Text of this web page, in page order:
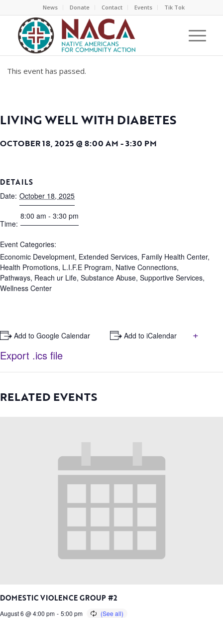
News Donate Contact Events Tik Tok
This event has passed.
LIVING WELL WITH DIABETES
OCTOBER 18, 2025 @ 8:00 AM -3:30 PM
DETAILS
Date: October 18, 2025
Time:
8:00 am - 3:30 pm
Event Categories:
Economic Development, Extended Services, Family Health Center,
Health Promotions, L.I.F.E Program, Native Connections,
Pathways, Reach ur Life, Substance Abuse, Supportive Services,
Wellness Center
+ Add to Google Calendar + Add to iCalendar
+
Export .ics file
RELATED EVENTS
DOMESTIC VIOLENCE GROUP #2
August 6 @ 4:00 pm - 5:00 pm